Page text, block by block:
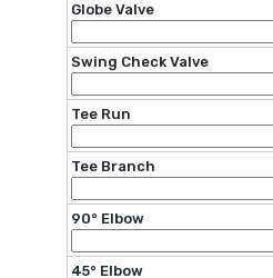
Globe Valve
Swing Check Valve
Tee Run
Tee Branch
90° Elbow
45° Elbow